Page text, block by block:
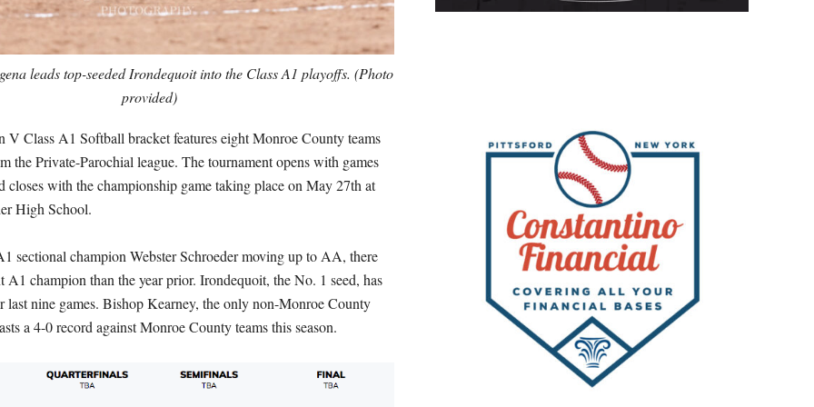
leads top-seeded Irondequoit into the Class A1 playoffs. (Photo
provided)
V Class A1 Softball bracket features eight Monroe County teams
the Private-Parochial league. The tournament opens with games
closes with the championship game taking place on May 27th at
High School.
sectional champion Webster Schroeder moving up to AA, there
champion than the year prior. Irondequoit, the No. 1 seed, has
last nine games. Bishop Kearney, the only non-Monroe County
a 4-0 record against Monroe County teams this season.